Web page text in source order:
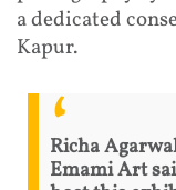
a dedicated
Kapur.
Richa
Emami Art